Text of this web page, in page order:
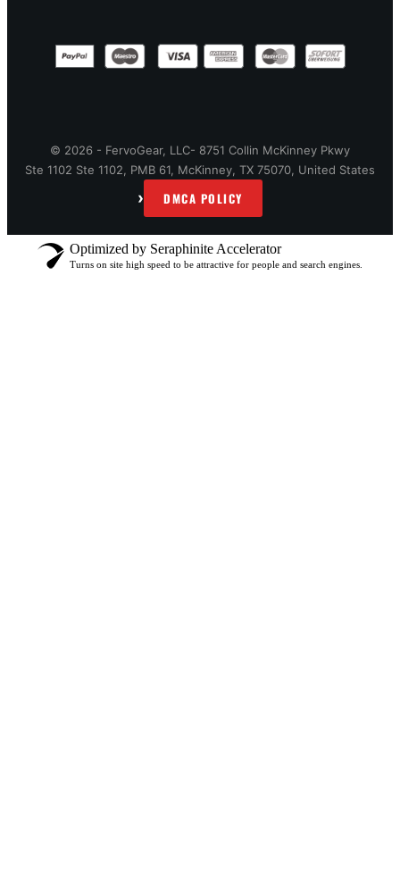
© 2026 - FervoGear, LLC- 8751 Collin McKinney Pkwy
Ste 1102 Ste 1102, PMB 61, McKinney, TX 75070, United States
› DMCA POLICY
Optimized by Seraphinite Accelerator
Turns on site high speed to be attractive for people and search engines.